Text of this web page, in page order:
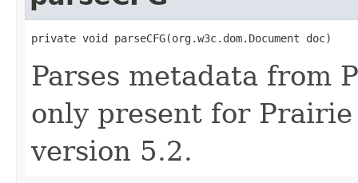
private void parseCFG(org.w3c.dom.Document doc)
Parses metadata from
only present for
version 5.2.